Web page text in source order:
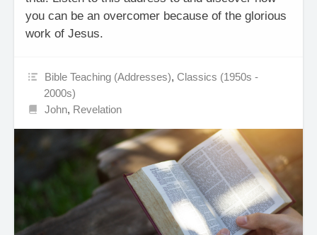
you can be an overcomer because of the glorious
work of Jesus.
Bible Teaching (Addresses),Classics (1950s -
2000s)
John, Revelation